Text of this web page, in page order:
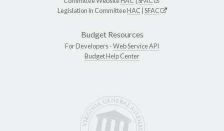
Legislation in CommitteeHAC SFAC
Budget Resources
For Developers -Web Service API
Budget Help Center